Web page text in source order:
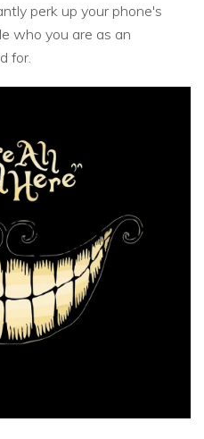
perk up your phone's
who you are as an
for.